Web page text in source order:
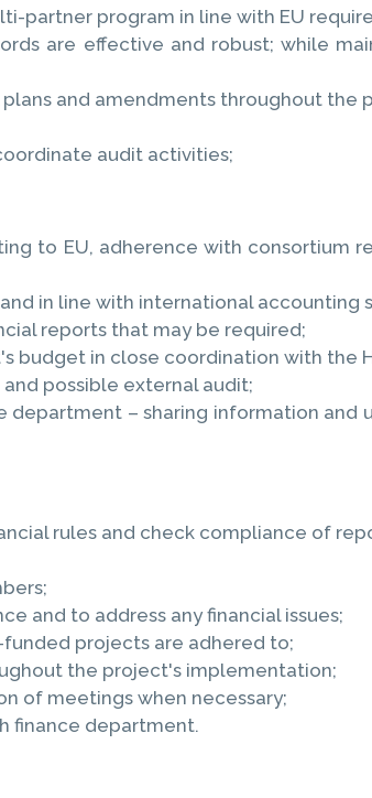
partner program in line with EU
are effective and robust; while
and amendments throughout the
audit activities;
to EU, adherence with consortium
in line with international accounting
reports that may be required;
budget in close coordination with the
possible external audit;
– sharing information and
rules and check compliance of
and to address any financial issues;
projects are adhered to;
the project's implementation;
of meetings when necessary;
finance department.